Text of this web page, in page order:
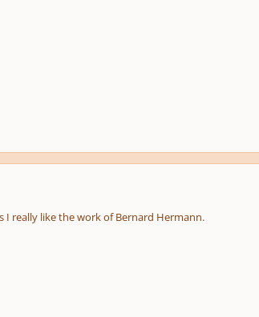
I really like the work of Bernard Hermann.